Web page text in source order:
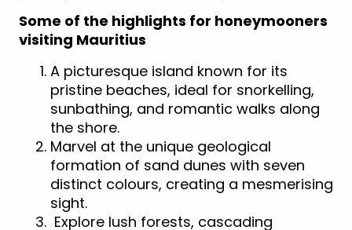
Some of the highlights for honeymooners
visiting Mauritius
A picturesque island known for its
pristine beaches, ideal for snorkelling,
sunbathing, and romantic walks along
the shore.
Marvel at the unique geological
formation of sand dunes with seven
distinct colours, creating a mesmerising
sight.
Explore lush forests, cascading